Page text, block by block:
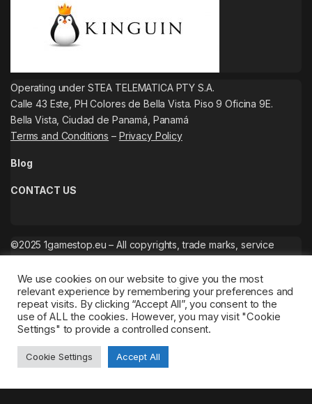
Operating under STEA TELEMATICA PTY S.A.
Calle 43 Este, PH Colores de Bella Vista. Piso 9 Oficina 9E.
Bella Vista, Ciudad de Panamá, Panamá
Terms and Conditions – Privacy Policy
Blog
CONTACT US
©2025 1gamestop.eu – All copyrights, trade marks, service
We use cookies on our website to give you the most
relevant experience by remembering your preferences and
repeat visits. By clicking “Accept All”, you consent to the
use of ALL the cookies. However, you may visit "Cookie
Settings" to provide a controlled consent.
Cookie Settings Accept All